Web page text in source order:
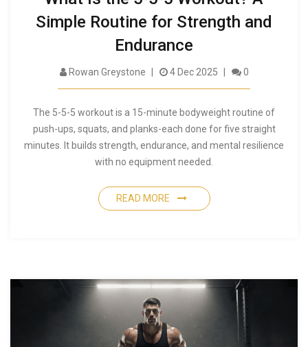
Simple Routine for Strength and
Endurance
Rowan Greystone 4 Dec 2025 0
The 5-5-5 workout is a 15-minute bodyweight routine of
push-ups, squats, and planks-each done for five straight
minutes. It builds strength, endurance, and mental resilience
with no equipment needed.
READ MORE